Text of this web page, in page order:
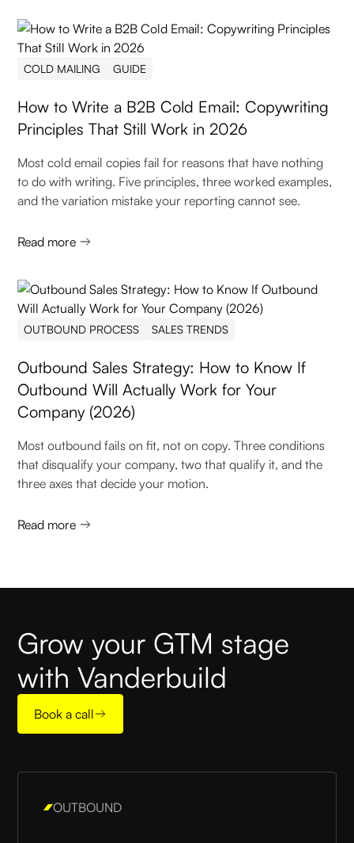
COLD MAILING GUIDE
How to Write a B2B Cold Email: Copywriting
Principles That Still Work in 2026
Most cold email copies fail for reasons that have nothing
to do with writing. Five principles, three worked examples,
and the variation mistake your reporting cannot see.
Read more
OUTBOUND PROCESS SALES TRENDS
Outbound Sales Strategy: How to Know If
Outbound Will Actually Work for Your
Company (2026)
Most outbound fails on fit, not on copy. Three conditions
that disqualify your company, two that qualify it, and the
three axes that decide your motion.
Read more
Grow your GTM stage
with Vanderbuild
Book a call
OUTBOUND